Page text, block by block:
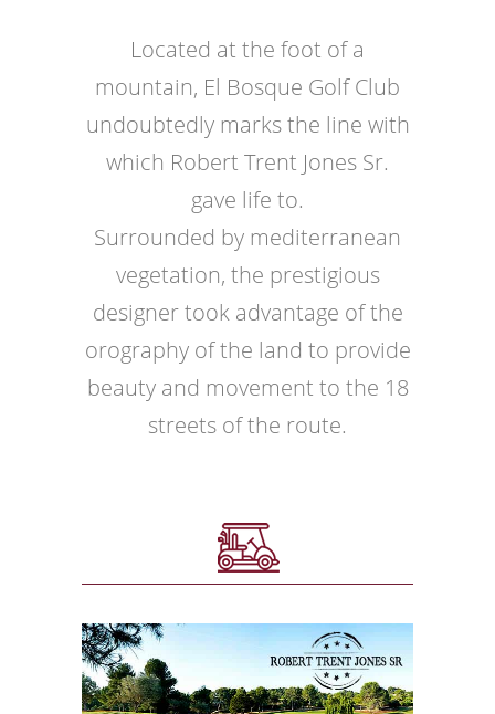
Located at the foot of a
mountain, El Bosque Golf Club
undoubtedly marks the line with
which Robert Trent Jones Sr.
gave life to.
Surrounded by mediterranean
vegetation, the prestigious
designer took advantage of the
orography of the land to provide
beauty and movement to the 18
streets of the route.